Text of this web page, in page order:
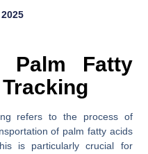
Palm Fatty
refers to the process of
of palm fatty acids
is particularly crucial for